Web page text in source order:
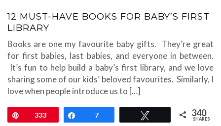
12 MUST-HAVE BOOKS FOR BABY’S FIRST
LIBRARY
Books are one my favourite baby gifts. They’re great
for first babies, last babies, and everyone in between.
It’s fun to help build a baby’s first library, and we love
sharing some of our kids’ beloved favourites. Similarly, I
love when people introduce us to […]
Pin333 Share
7 340
SHARES